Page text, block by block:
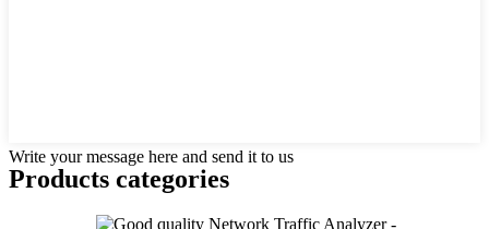
Write your message here and send it to us
Products categories